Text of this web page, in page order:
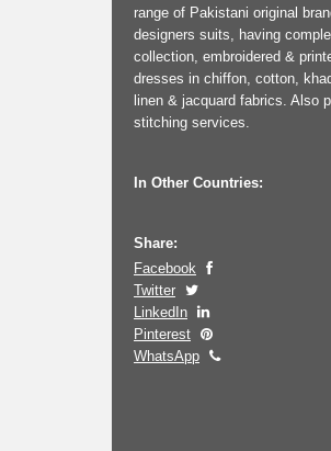
range of Pakistani original
designers suits, having
collection, embroidered &
dresses in chiffon, cotton,
linen & jacquard fabrics. Also
stitching services.
In Other Countries:
Share:
Facebook
Twitter
LinkedIn
Pinterest
WhatsApp